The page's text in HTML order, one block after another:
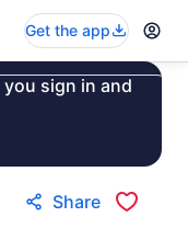
Get the app
you sign in and
Share